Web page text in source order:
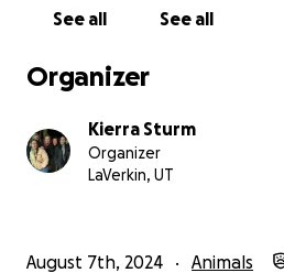
See all See all
Organizer
Kierra Sturm
Organizer
LaVerkin, UT
August 7th, 2024 Animals